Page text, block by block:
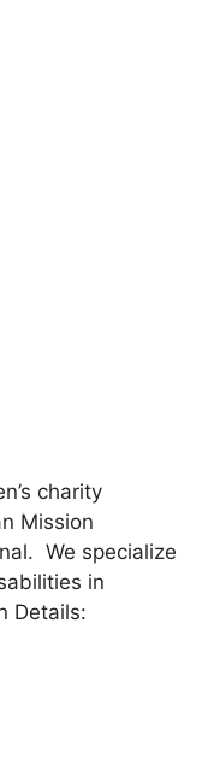
charity
Mission
We specialize
in
Details: